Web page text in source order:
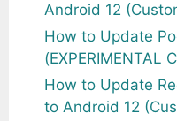
Android 12
How to Update
(EXPERIMENTAL
How to Update
to Android 12